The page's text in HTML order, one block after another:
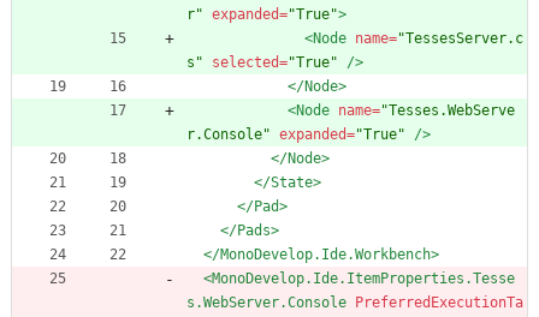
r" expanded="True">
<Node name="TessesServer.c
s"
selected="True"
/>
</Node>
<Node name="Tesses.WebServe
r.Console" expanded="True"
/>
</Node>
</State>
</Pad>
</Pads>
</MonoDevelop.Ide.Workbench>
<MonoDevelop.Ide.ItemProperties.Tesse
s.WebServer.Console
PreferredExecutionTa